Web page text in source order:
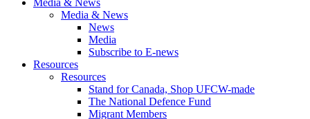
Media & News
Media & News
News
Media
Subscribe to E-news
Resources
Resources
Stand for Canada, Shop UFCW-made
The National Defence Fund
Migrant Members